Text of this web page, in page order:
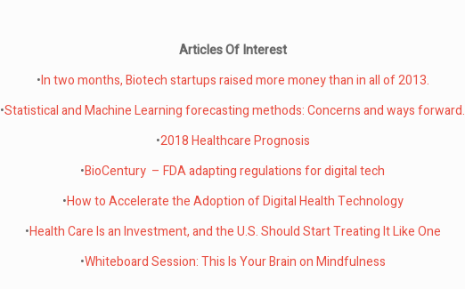
Articles Of Interest
•In two months, Biotech startups raised more money than in all of 2013.
•Statistical and Machine Learning forecasting methods: Concerns and ways forward.
•2018 Healthcare Prognosis
•BioCentury – FDA adapting regulations for digital tech
•How to Accelerate the Adoption of Digital Health Technology
•Health Care Is an Investment, and the U.S. Should Start Treating It Like One
•Whiteboard Session: This Is Your Brain on Mindfulness